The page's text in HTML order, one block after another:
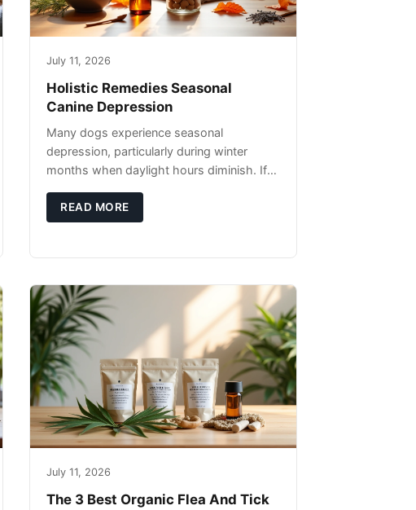
July 11, 2026
Holistic Remedies Seasonal
Canine Depression
Many dogs experience seasonal
depression, particularly during winter
months when daylight hours diminish. If
canine behavior, understanding the
underlying causes
READ MORE
July 11, 2026
The 3 Best Organic Flea And Tick